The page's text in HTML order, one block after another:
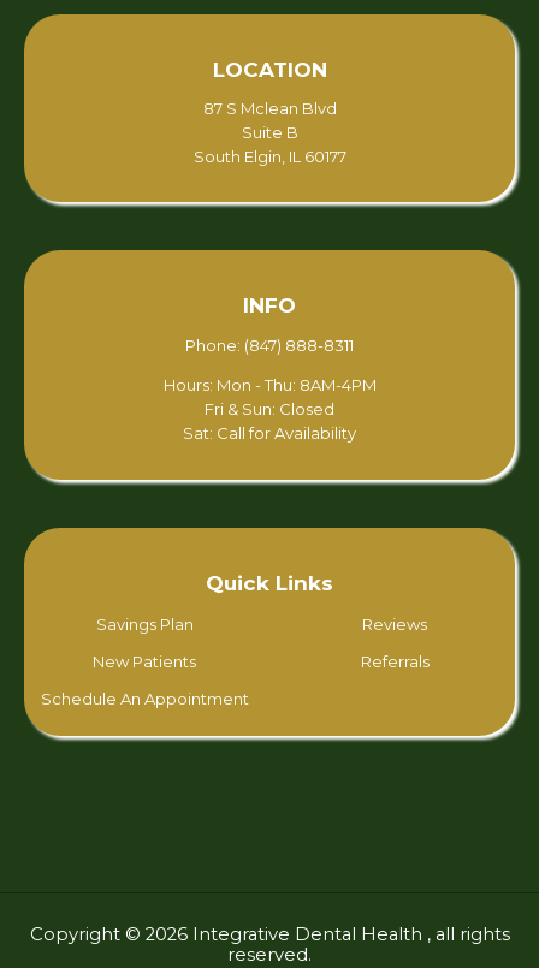
LOCATION
87 S Mclean Blvd
Suite B
South Elgin, IL 60177
INFO
Phone: (847) 888-8311
Hours: Mon - Thu: 8AM-4PM
Fri & Sun: Closed
Sat: Call for Availability
Quick Links
Savings Plan
New Patients
Schedule An Appointment
Reviews
Referrals
Copyright © 2026 Integrative Dental Health , all rights
reserved.